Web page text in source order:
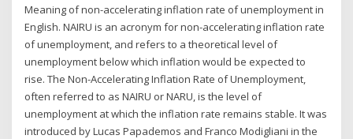
Meaning of non-accelerating inflation rate of unemployment in
English. NAIRU is an acronym for non-accelerating inflation rate
of unemployment, and refers to a theoretical level of
unemployment below which inflation would be expected to
rise. The Non-Accelerating Inflation Rate of Unemployment,
often referred to as NAIRU or NARU, is the level of
unemployment at which the inflation rate remains stable. It was
introduced by Lucas Papademos and Franco Modigliani in the